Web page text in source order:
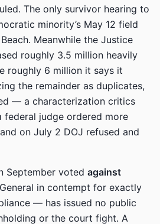
The only survivor hearing to
minority’s May 12 field
Meanwhile the Justice
roughly 3.5 million heavily
roughly 6 million it says it
the remainder as duplicates,
— a characterization critics
federal judge ordered more
on July 2 DOJ refused and
September voted against
in contempt for exactly
— has issued no public
or the court fight. A